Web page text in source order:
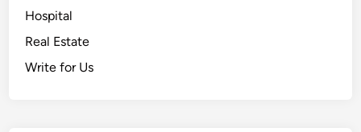
Hospital
Real Estate
Write for Us